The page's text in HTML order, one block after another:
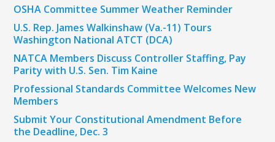
OSHA Committee Summer Weather Reminder
U.S. Rep. James Walkinshaw (Va.-11) Tours
Washington National ATCT (DCA)
NATCA Members Discuss Controller Staffing, Pay
Parity with U.S. Sen. Tim Kaine
Professional Standards Committee Welcomes New
Members
Submit Your Constitutional Amendment Before
the Deadline, Dec. 3